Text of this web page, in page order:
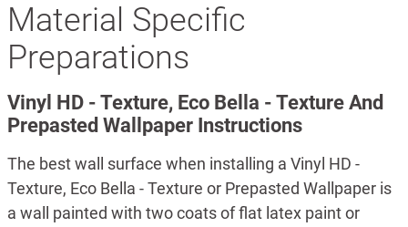
Material Specific
Preparations
Vinyl HD - Texture, Eco Bella - Texture And
Prepasted Wallpaper Instructions
The best wall surface when installing a Vinyl HD -
Texture, Eco Bella - Texture or Prepasted Wallpaper is
a wall painted with two coats of flat latex paint or